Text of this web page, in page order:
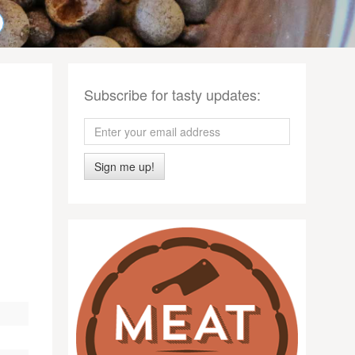
Subscribe for tasty updates:
Sign me up!